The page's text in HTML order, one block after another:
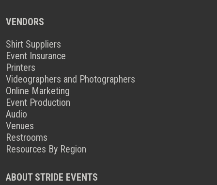
VENDORS
Shirt Suppliers
Event Insurance
Printers
Videographers and Photographers
Online Marketing
Event Production
Audio
Venues
Restrooms
Resources By Region
ABOUT STRIDE EVENTS